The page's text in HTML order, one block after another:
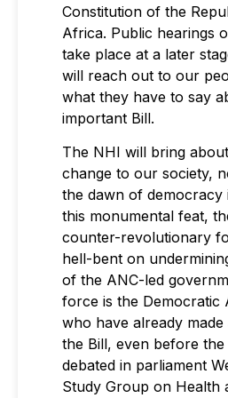
Constitution of the
Africa. Public hearings
take place at a later
will reach out to our
what they have to say
important Bill.
The NHI will bring
change to our society,
the dawn of democracy
this monumental feat,
counter-revolutionary
hell-bent on
of the ANC-led
force is the Democratic
who have already
the Bill, even before the
debated in parliament
Study Group on Health